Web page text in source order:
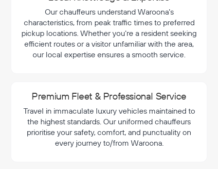
Our chauffeurs understand Waroona's
characteristics, from peak traffic times to preferred
pickup locations. Whether you're a resident seeking
efficient routes or a visitor unfamiliar with the area,
our local expertise ensures a smooth service.
Premium Fleet & Professional Service
Travel in immaculate luxury vehicles maintained to
the highest standards. Our uniformed chauffeurs
prioritise your safety, comfort, and punctuality on
every journey to/from Waroona.